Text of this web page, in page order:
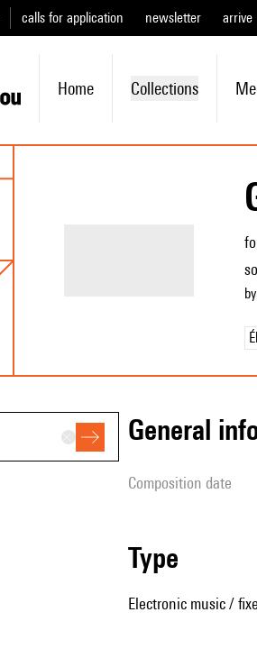
calls for application newsletter arrive
Home Collections
by
general
composition date
type
Electronic music /